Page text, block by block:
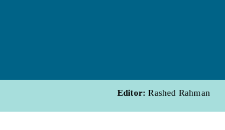
Editor: Rashed Rahman